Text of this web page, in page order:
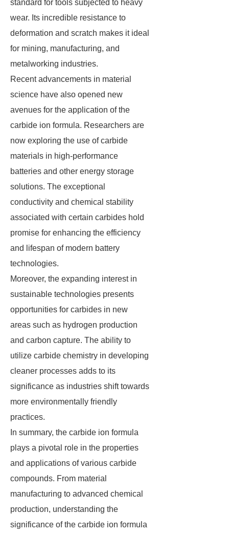
standard for tools subjected to heavy
wear. Its incredible resistance to
deformation and scratch makes it ideal
for mining, manufacturing, and
metalworking industries.
Recent advancements in material
science have also opened new
avenues for the application of the
carbide ion formula. Researchers are
now exploring the use of carbide
materials in high-performance
batteries and other energy storage
solutions. The exceptional
conductivity and chemical stability
associated with certain carbides hold
promise for enhancing the efficiency
and lifespan of modern battery
technologies.
Moreover, the expanding interest in
sustainable technologies presents
opportunities for carbides in new
areas such as hydrogen production
and carbon capture. The ability to
utilize carbide chemistry in developing
cleaner processes adds to its
significance as industries shift towards
more environmentally friendly
practices.
In summary, the carbide ion formula
plays a pivotal role in the properties
and applications of various carbide
compounds. From material
manufacturing to advanced chemical
production, understanding the
significance of the carbide ion formula